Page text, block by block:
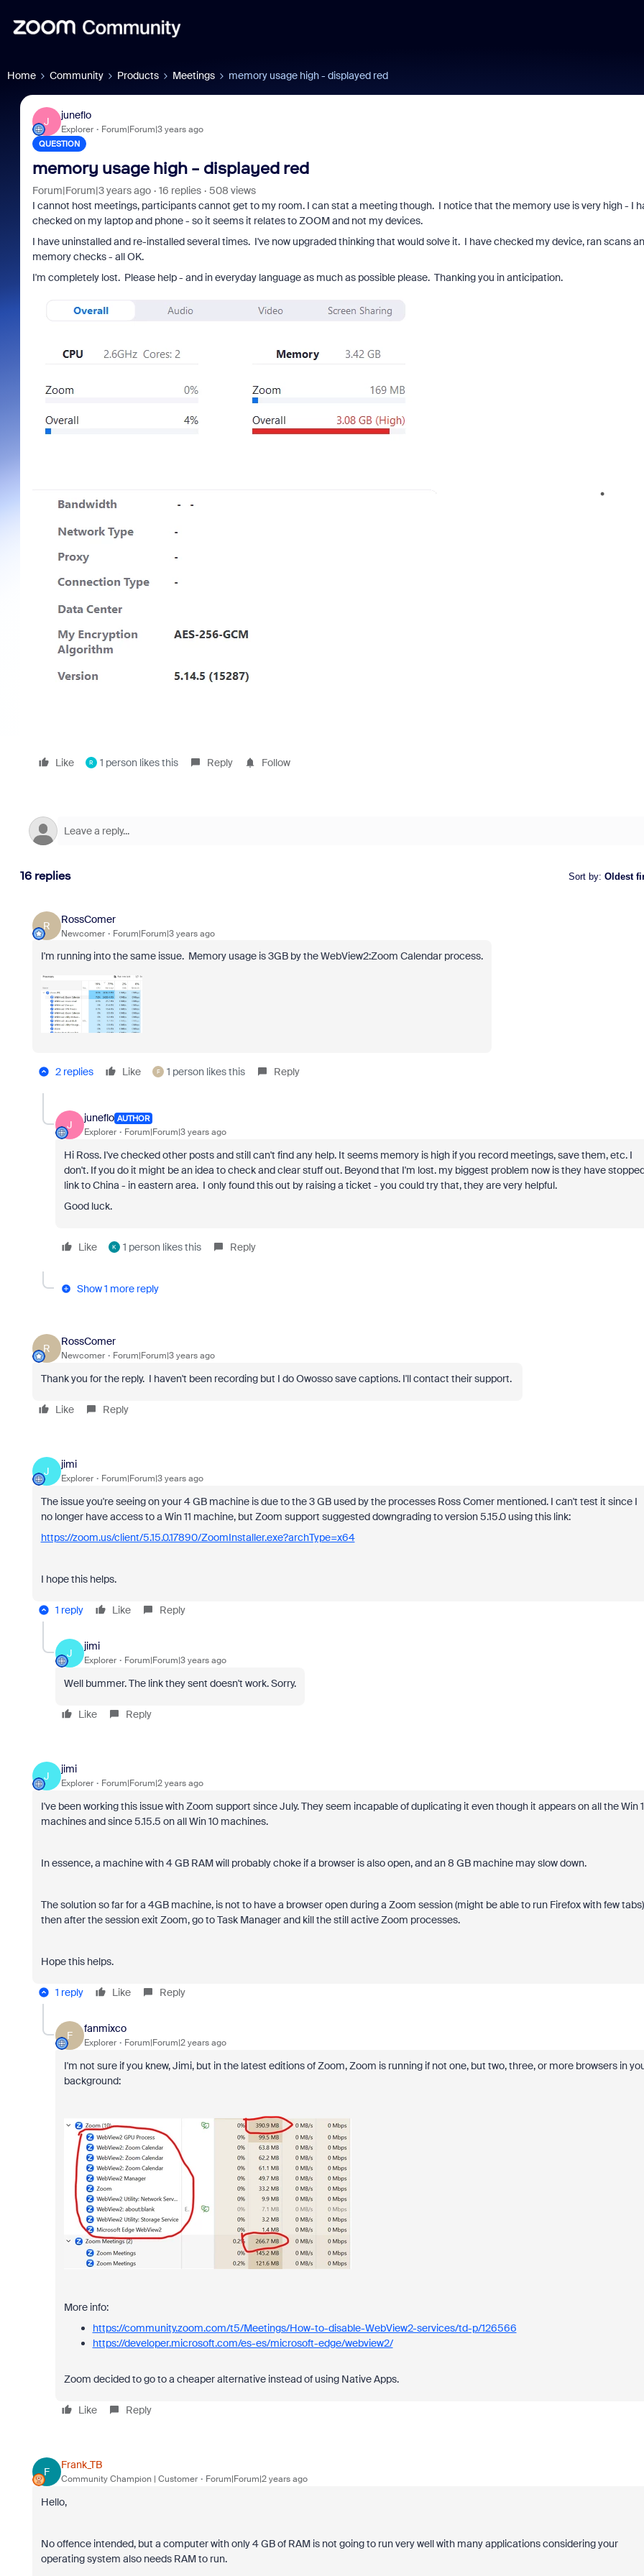
Home Community Products Meetings memory usage high - displayed red
J
juneflo
Explorer Forum|Forum|3 years ago
QUESTION
memory usage high - displayed red
Forum|Forum|3 years ago 16 replies
508 views
I cannot host meetings, participants cannot get to my room. I can stat a meeting though. I notice that the memory use is very high - I
checked on my laptop and phone - so it seems it relates to ZOOM and not my devices.
I have uninstalled and re-installed several times. I've now upgraded thinking that would solve it. I have checked my device, ran scans
memory checks - all OK.
I'm completely lost. Please help - and in everyday language as much as possible please. Thanking you in anticipation.
Like R 1 person likes this Reply Follow
16 replies Sort by: Oldest
R
RossComer
Newcomer Forum|Forum|3 years ago
I'm running into the same issue. Memory usage is 3GB by the WebView2:Zoom Calendar process.
2 replies Like F 1 person likes this Reply
J
juneflo AUTHOR
Explorer Forum|Forum|3 years ago
Hi Ross. I've checked other posts and still can't find any help. It seems memory is high if you record meetings, save them, etc. I
don't. If you do it might be an idea to check and clear stuff out. Beyond that I'm lost. my biggest problem now is they have
link to China - in eastern area. I only found this out by raising a ticket - you could try that, they are very helpful.
Good luck.
Like K 1 person likes this Reply
Show 1 more reply
R
RossComer
Newcomer Forum|Forum|3 years ago
Thank you for the reply. I haven't been recording but I do Owosso save captions. I'll contact their support.
Like Reply
J
jimi
Explorer Forum|Forum|3 years ago
The issue you're seeing on your 4 GB machine is due to the 3 GB used by the processes Ross Comer mentioned. I can't test it since I
no longer have access to a Win 11 machine, but Zoom support suggested downgrading to version 5.15.0 using this link:
https://zoom.us/client/5.15.0.17890/ZoomInstaller.exe?archType=x64
I hope this helps.
1 reply Like Reply
J
jimi
Explorer Forum|Forum|3 years ago
Well bummer. The link they sent doesn't work. Sorry.
Like Reply
J
jimi
Explorer Forum|Forum|2 years ago
I've been working this issue with Zoom support since July. They seem incapable of duplicating it even though it appears on all the Win
machines and since 5.15.5 on all Win 10 machines.
In essence, a machine with 4 GB RAM will probably choke if a browser is also open, and an 8 GB machine may slow down.
The solution so far for a 4GB machine, is not to have a browser open during a Zoom session (might be able to run Firefox with few
then after the session exit Zoom, go to Task Manager and kill the still active Zoom processes.
Hope this helps.
1 reply Like Reply
F
fanmixco
Explorer Forum|Forum|2 years ago
I'm not sure if you knew, Jimi, but in the latest editions of Zoom, Zoom is running if not one, but two, three, or more browsers in
background:
More info:
https://community.zoom.com/t5/Meetings/How-to-disable-WebView2-services/td-p/126566
https://developer.microsoft.com/es-es/microsoft-edge/webview2/
Zoom decided to go to a cheaper alternative instead of using Native Apps.
Like Reply
F
Frank_TB
Community Champion | Customer Forum|Forum|2 years ago
Hello,
No offence intended, but a computer with only 4 GB of RAM is not going to run very well with many applications considering your
operating system also needs RAM to run.